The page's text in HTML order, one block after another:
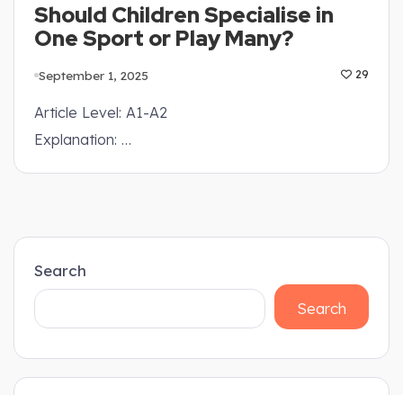
Should Children Specialise in
One Sport or Play Many?
September 1, 2025 29
Article Level: A1-A2
Explanation: …
Search
Search